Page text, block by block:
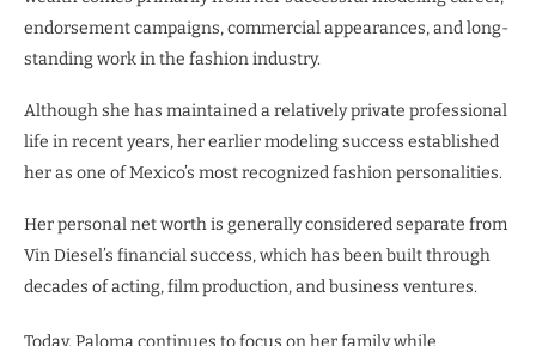
endorsement campaigns, commercial appearances, and long-
standing work in the fashion industry.
Although she has maintained a relatively private professional
life in recent years, her earlier modeling success established
her as one of Mexico’s most recognized fashion personalities.
Her personal net worth is generally considered separate from
Vin Diesel’s financial success, which has been built through
decades of acting, film production, and business ventures.
Today, Paloma continues to focus on her family while